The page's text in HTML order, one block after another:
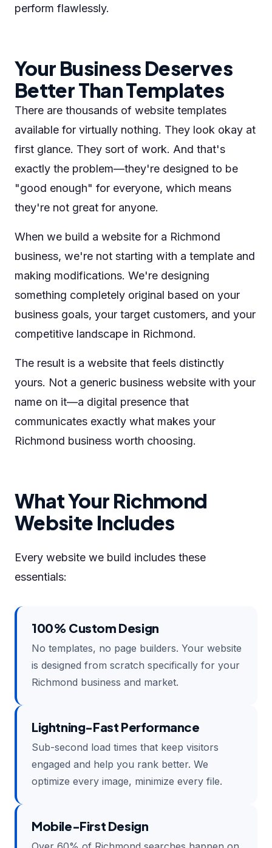
perform flawlessly.
Your Business Deserves
Better Than Templates
There are thousands of website templates
available for virtually nothing. They look okay at
first glance. They sort of work. And that's
exactly the problem—they're designed to be
"good enough" for everyone, which means
they're not great for anyone.
When we build a website for a Richmond
business, we're not starting with a template and
making modifications. We're designing
something completely original based on your
business goals, your target customers, and your
competitive landscape in Richmond.
The result is a website that feels distinctly
yours. Not a generic business website with your
name on it—a digital presence that
communicates exactly what makes your
Richmond business worth choosing.
What Your Richmond
Website Includes
Every website we build includes these
essentials:
100% Custom Design
No templates, no page builders. Your website
is designed from scratch specifically for your
Richmond business and market.
Lightning-Fast Performance
Sub-second load times that keep visitors
engaged and help you rank better. We
optimize every image, minimize every file.
Mobile-First Design